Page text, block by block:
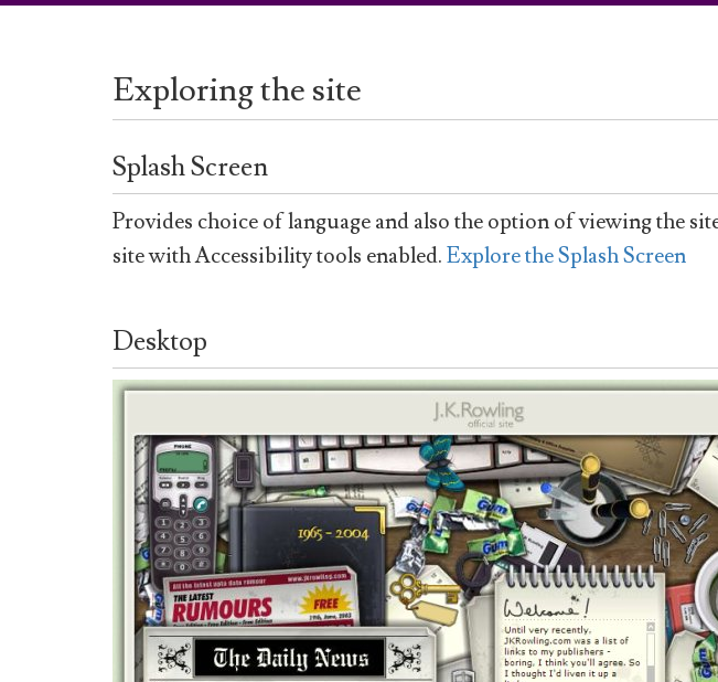
Exploring the site
Splash Screen
Provides choice of language and also the option of viewing the
site with Accessibility tools enabled.Explore the Splash Screen
Desktop